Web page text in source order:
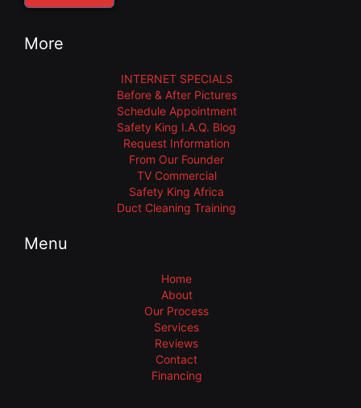
More
INTERNET SPECIALS
Before & After Pictures
Schedule Appointment
Safety King I.A.Q. Blog
Request Information
From Our Founder
TV Commercial
Safety King Africa
Duct Cleaning Training
Menu
Home
About
Our Process
Services
Reviews
Contact
Financing